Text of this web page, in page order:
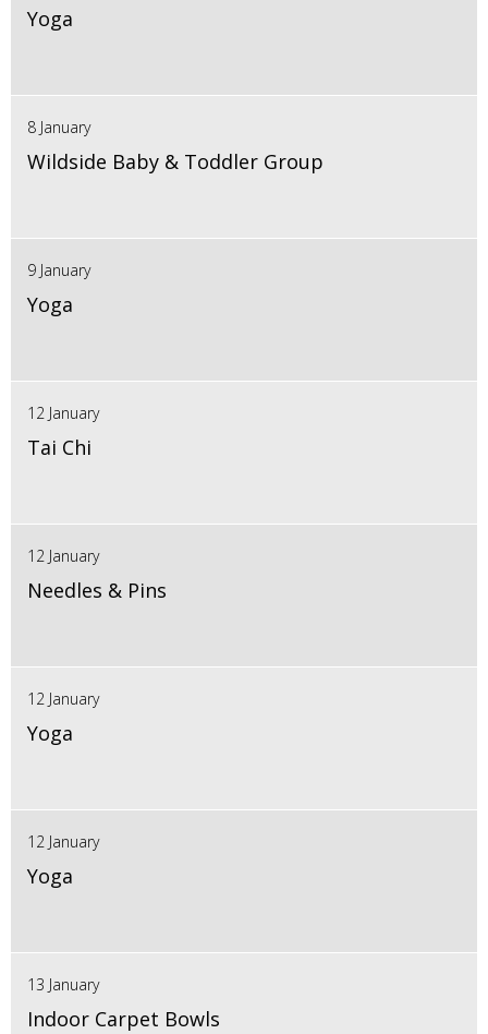
Yoga
8 January
Wildside Baby & Toddler Group
9 January
Yoga
12 January
Tai Chi
12 January
Needles & Pins
12 January
Yoga
12 January
Yoga
13 January
Indoor Carpet Bowls